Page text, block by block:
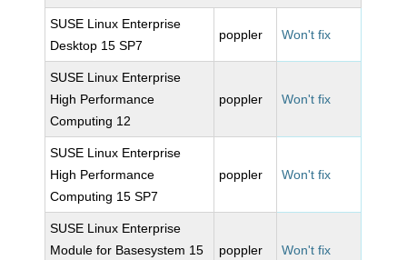
SUSE Linux Enterprise
Desktop 15 SP7
poppler Won't fix
SUSE Linux Enterprise
High Performance
Computing 12
poppler Won't fix
SUSE Linux Enterprise
High Performance
Computing 15 SP7
poppler Won't fix
SUSE Linux Enterprise
Module for Basesystem 15
poppler Won't fix